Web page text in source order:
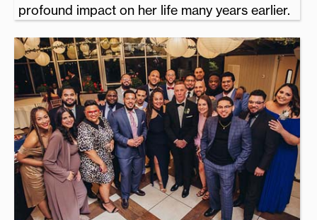
profound impact on her life many years earlier.